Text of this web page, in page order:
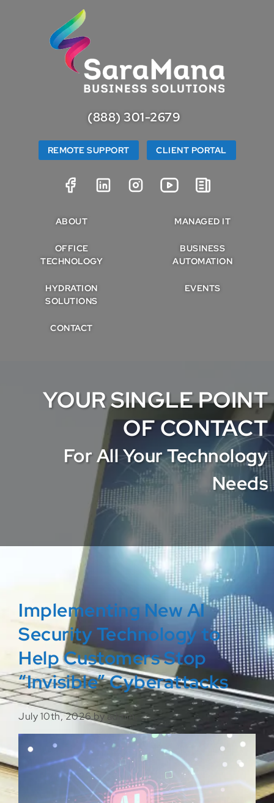
(888) 301-2679
REMOTE SUPPORT CLIENT PORTAL
ABOUT MANAGED IT
OFFICE
TECHNOLOGY
BUSINESS
AUTOMATION
HYDRATION
SOLUTIONS
EVENTS
CONTACT
YOUR SINGLE POINT
OF CONTACT
For All Your Technology
Needs
Implementing New AI
Security Technology to
Help Customers Stop
“Invisible” Cyberattacks
July 10th, 2026 by admin